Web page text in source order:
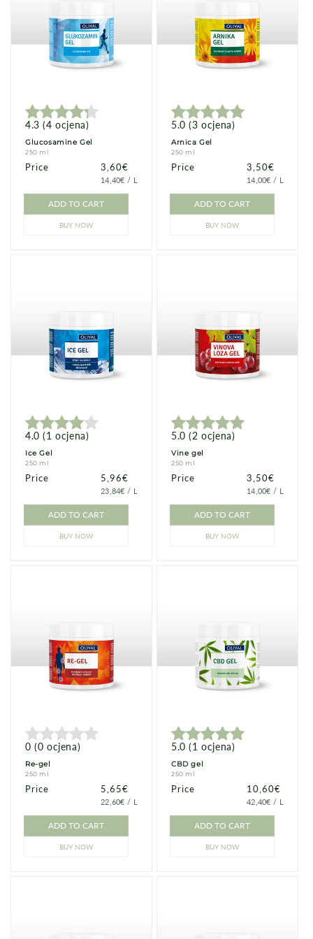
4.3 (4 ocjena)
Glucosamine Gel
250 ml
Price Price
3,60€
PRICE
14,40€ / PER
L
ADD TO CART
BUY NOW
5.0 (3 ocjena)
Arnica Gel
250 ml
Price Price
3,50€
PRICE
14,00€ / PER
L
ADD TO CART
BUY NOW
4.0 (1 ocjena)
Ice Gel
250 ml
Price Price
5,96€
PRICE
23,84€ / PER
L
ADD TO CART
BUY NOW
5.0 (2 ocjena)
Vine gel
250 ml
Price Price
3,50€
PRICE
14,00€ / PER
L
ADD TO CART
BUY NOW
0 (0 ocjena)
Re-gel
250 ml
Price Price
5,65€
PRICE
22,60€ / PER
L
ADD TO CART
BUY NOW
5.0 (1 ocjena)
CBD gel
250 ml
Price Price
10,60€
PRICE
42,40€ / PER
L
ADD TO CART
BUY NOW